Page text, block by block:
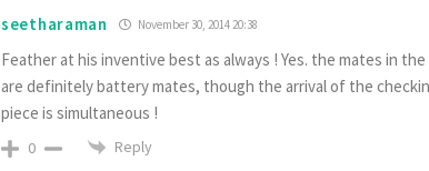
seetharaman November 30, 2014 20:38
Feather at his inventive best as always ! Yes. the mates in
are definitely battery mates, though the arrival of the
piece is simultaneous !
0 Reply